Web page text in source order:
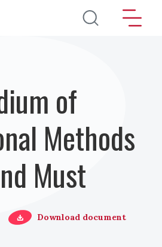
Salta al contenuto principale
of
Methods
Must
Download document